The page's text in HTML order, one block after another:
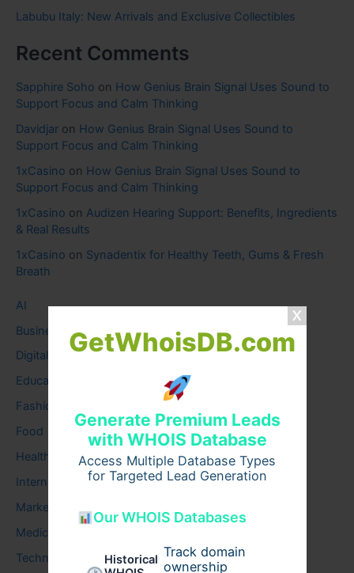
GetWhoisDB.com
Generate Premium Leads
with WHOIS Database
Access Multiple Database Types
for Targeted Lead Generation
Our WHOIS Databases
Historical Track domain
ownership
Labubu Italy: New Arrivals and Exclusive Collectibles
Recent Comments
Sapphire Soho on How Genius Brain Signal Uses Sound to
Support Focus and Calm Thinking
Davidjar on How Genius Brain Signal Uses Sound to
Support Focus and Calm Thinking
1xCasino on How Genius Brain Signal Uses Sound to
Support Focus and Calm Thinking
1xCasino on Audizen Hearing Support: Benefits, Ingredients
& Real Results
1xCasino on Synadentix for Healthy Teeth, Gums & Fresh
Breath
AI
Business
Digital
Education
Fashion
Food
Health
Internet
Marketing
Medical
Technology